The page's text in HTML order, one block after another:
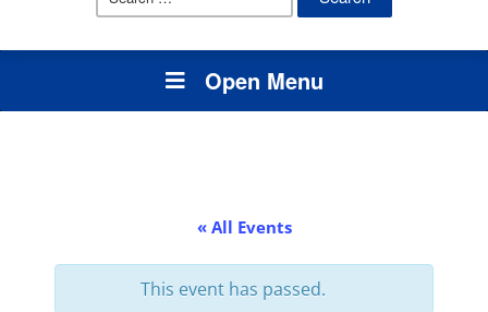
Open Menu
« All Events
This event has passed.